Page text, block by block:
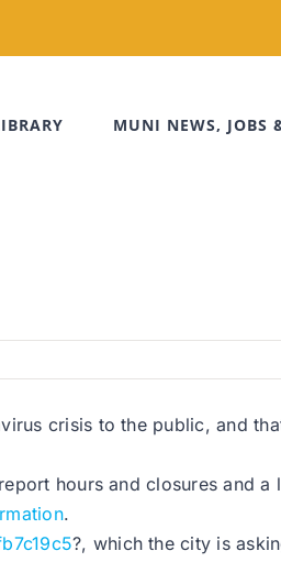
MUNI NEWS, JOBS
crisis to the public, and
hours and closures and a
.
?, which the city is